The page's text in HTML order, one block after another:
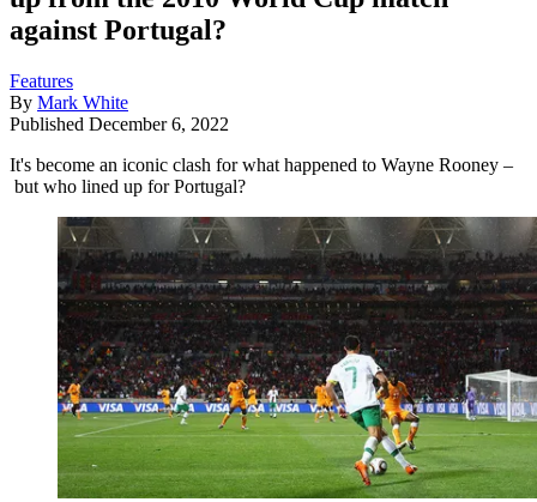
against Portugal?
Features
By Mark White
Published December 6, 2022
It's become an iconic clash for what happened to Wayne Rooney –
but who lined up for Portugal?